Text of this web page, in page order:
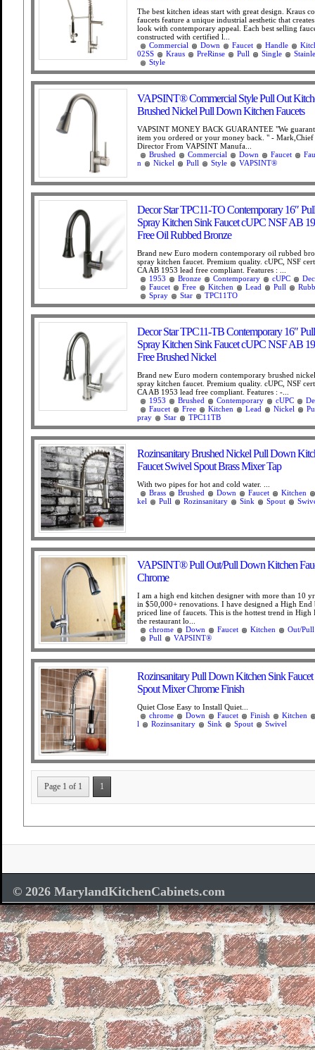
The best kitchen ideas start with great design. Kraus
faucets feature a unique industrial aesthetic that
look with contemporary appeal. Each best selling
constructed with certified l...
Commercial
Down Faucet Handle
02SS
Kraus PreRinse Pull Single
Style
VAPSINT® Commercial Style Pull Out
Brushed Nickel Pull Down Kitchen Faucets
VAPSINT MONEY BACK GUARANTEE "We
item you ordered or your money back. " - Mark,Chief
Director From VAPSINT Manufa...
Brushed
Commercial Down Faucet
n
Nickel Pull Style VAPSINT®
Decor Star TPC11-TO Contemporary 16″
Spray Kitchen Sink Faucet cUPC NSF AB
Free Oil Rubbed Bronze
Brand new Euro modern contemporary oil rubbed
spray kitchen faucet. Premium quality. cUPC, NSF
CA AB 1953 lead free compliant. Features : ...
1953
Bronze Contemporary cUPC
Faucet
Free Kitchen Lead Pull
Spray
Star TPC11TO
Decor Star TPC11-TB Contemporary 16″
Spray Kitchen Sink Faucet cUPC NSF AB
Free Brushed Nickel
Brand new Euro modern contemporary brushed
spray kitchen faucet. Premium quality. cUPC, NSF
CA AB 1953 lead free compliant. Features : -...
1953
Brushed Contemporary cUPC
Faucet
Free Kitchen Lead Nickel
pray
Star TPC11TB
Rozinsanitary Brushed Nickel Pull Down
Faucet Swivel Spout Brass Mixer Tap
With two pipes for hot and cold water. ...
Brass
Brushed Down Faucet
Kitchen
kel
Pull Rozinsanitary Sink Spout
VAPSINT® Pull Out/Pull Down Kitchen
Chrome
I am a high end kitchen designer with more than 10
in $50,000+ renovations. I have designed a High End
priced line of faucets. This is the hottest trend in High
the restaurant lo...
chrome
Down Faucet Kitchen
Out/Pull
Pull
VAPSINT®
Rozinsanitary Pull Down Kitchen Sink
Spout Mixer Chrome Finish
Quiet Close Easy to Install Quiet...
chrome
Down Faucet Finish
Kitchen
l
Rozinsanitary Sink Spout Swivel
Page 1 of 1 1
© 2026 MarylandKitchenCabinets.com